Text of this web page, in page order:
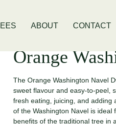
ABOUT CONTACT
Orange
The Orange Washington Navel
sweet flavour and easy-to-peel,
fresh eating, juicing, and adding
of the Washington Navel is
benefits of the traditional tree in